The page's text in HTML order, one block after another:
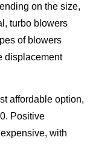
on the size,
turbo blowers
of blowers
displacement
affordable option,
Positive
with